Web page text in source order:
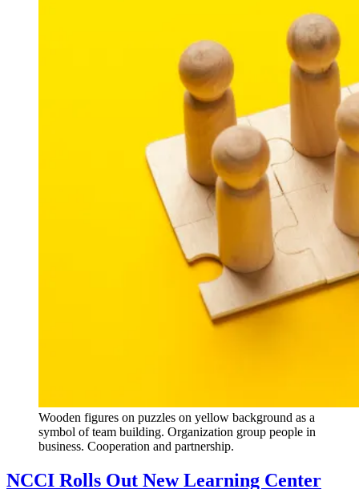
Wooden figures on puzzles on yellow background as a
symbol of team building. Organization group people in
business. Cooperation and partnership.
NCCI Rolls Out New Learning Center